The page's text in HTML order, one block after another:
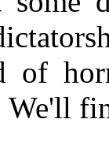
of